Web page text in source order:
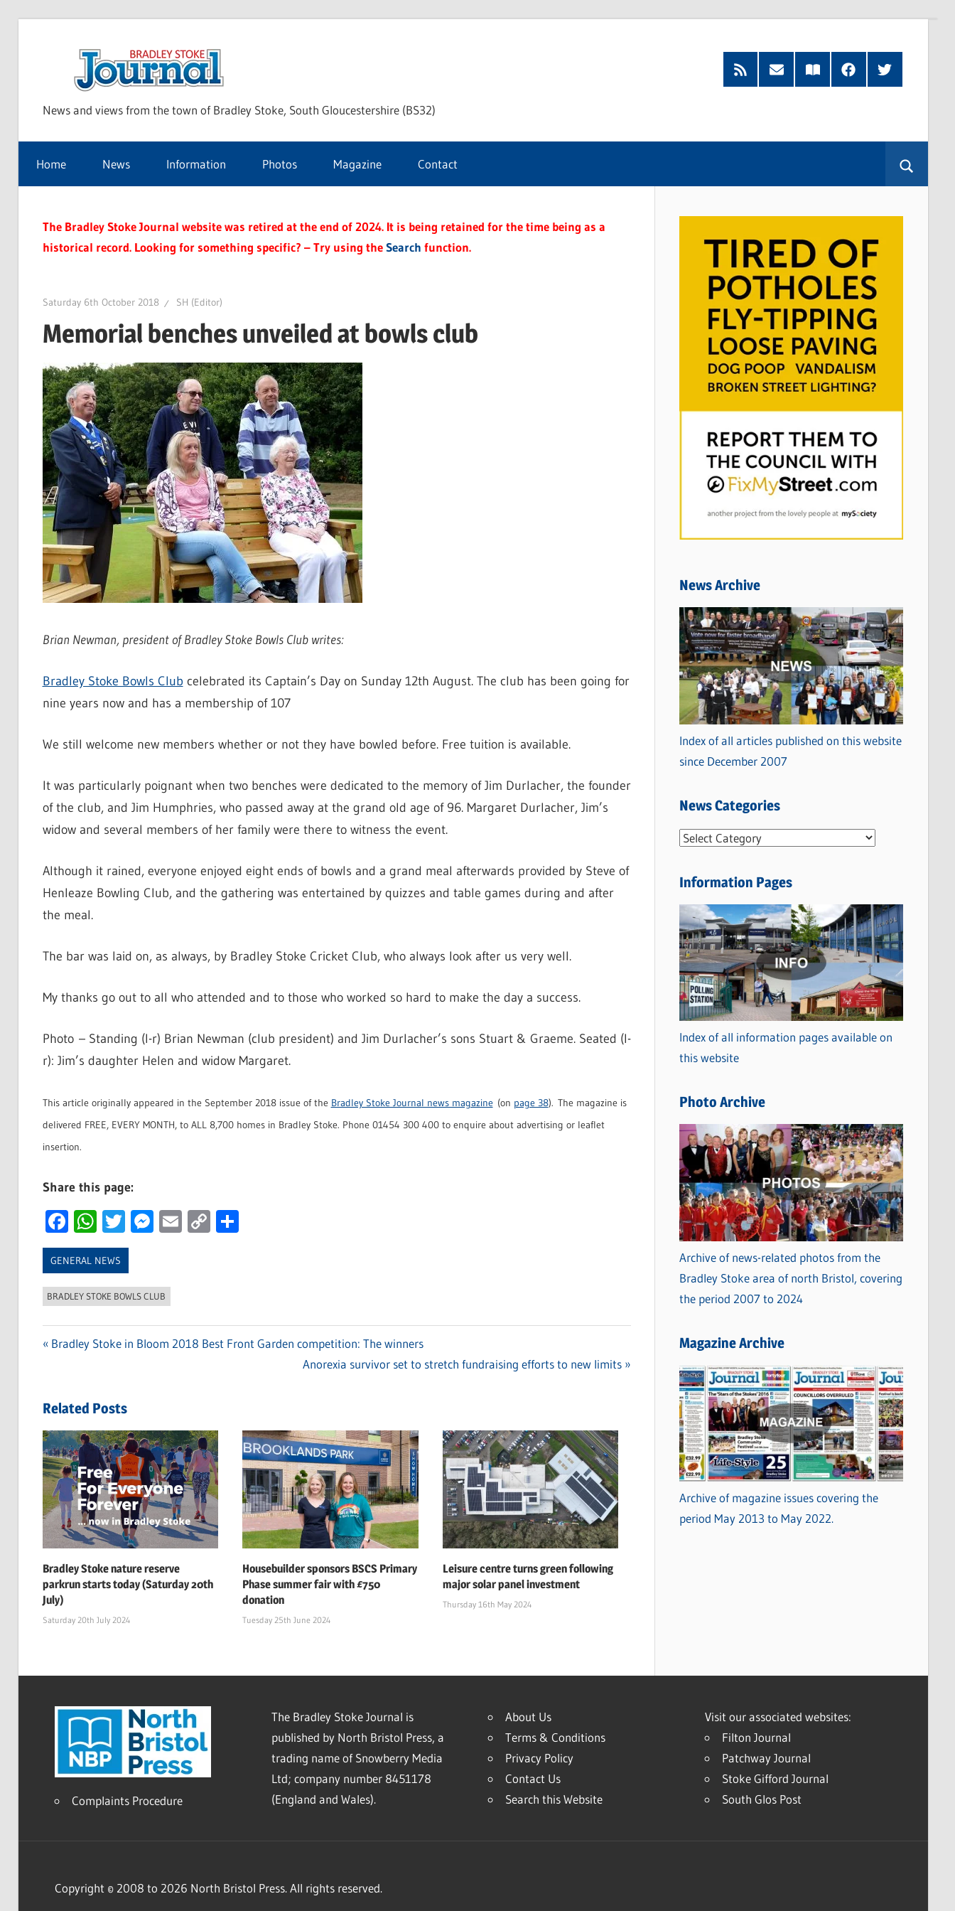
Stoke
Journal
News and views from the town of Bradley Stoke, South Gloucestershire (BS32)
RSS
Feed
Subscribe
by
Read
our
FacebookTwitter
Home News Information Photos Magazine Contact
The Bradley Stoke Journal website was retired at the end of 2024. It is being retained for the time being as a
historical record. Looking for something specific? – Try using theSearch function.
Saturday 6th October 2018 SH (Editor)
Memorial benches unveiled at bowls club
Brian Newman, president of Bradley Stoke Bowls Club writes:
Bradley Stoke Bowls Club celebrated its Captain’s Day on Sunday 12th August. The club has been going for
nine years now and has a membership of 107
We still welcome new members whether or not they have bowled before. Free tuition is available.
It was particularly poignant when two benches were dedicated to the memory of Jim Durlacher, the founder
of the club, and Jim Humphries, who passed away at the grand old age of 96. Margaret Durlacher, Jim’s
widow and several members of her family were there to witness the event.
Although it rained, everyone enjoyed eight ends of bowls and a grand meal afterwards provided by Steve of
Henleaze Bowling Club, and the gathering was entertained by quizzes and table games during and after
the meal.
The bar was laid on, as always, by Bradley Stoke Cricket Club, who always look after us very well.
My thanks go out to all who attended and to those who worked so hard to make the day a success.
Photo – Standing (l-r) Brian Newman (club president) and Jim Durlacher’s sons Stuart & Graeme. Seated (l-
r): Jim’s daughter Helen and widow Margaret.
This article originally appeared in the September 2018 issue of the Bradley Stoke Journal news magazine(on page 38). The magazine is
delivered FREE, EVERY MONTH, to ALL 8,700 homes in Bradley Stoke. Phone 01454 300 400 to enquire about advertising or leaflet
insertion.
Share this page:
Facebook
WhatsApp
Twitter
Messenger
Email
CopyShare
GENERAL NEWS
BRADLEY STOKE BOWLS CLUB
Previous
Bradley Stoke in Bloom 2018 Best Front Garden competition: The winners
Next
Anorexia survivor set to stretch fundraising efforts to new limits
Related Posts
Bradley Stoke nature reserve
parkrun starts today (Saturday 20th
July)
Saturday 20th July 2024
Housebuilder sponsors BSCS Primary
Phase summer fair with £750
donation
Tuesday 25th June 2024
Leisure centre turns green following
major solar panel investment
Thursday 16th May 2024
News Archive
Index of all articles published on this website
since December 2007
News Categories
N
w
C
a
t
e
g
o
r
i
s
Information Pages
Index of all information pages available on
this website
Photo Archive
Archive of news-related photos from the
Bradley Stoke area of north Bristol, covering
the period 2007 to 2024
Magazine Archive
Archive of magazine issues covering the
period May 2013 to May 2022.
Complaints Procedure
The Bradley Stoke Journal is
published by North Bristol Press, a
trading name of Snowberry Media
Ltd; company number 8451178
(England and Wales).
About Us
Terms & Conditions
Privacy Policy
Contact Us
Search this Website
Visit our associated websites:
Filton Journal
Patchway Journal
Stoke Gifford Journal
South Glos Post
Copyright © 2008 to 2026 North Bristol Press. All rights reserved.